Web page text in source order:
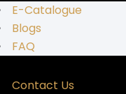
E-Catalogue
Blogs
FAQ
Contact Us